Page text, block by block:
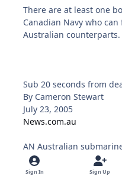
There are at least one
Canadian Navy who
Australian counterparts.
Sub 20 seconds from
By Cameron Stewart
July 23, 2005
News.com.au
AN Australian
seconds from sinking
Ocean following a
Sign In Sign Up